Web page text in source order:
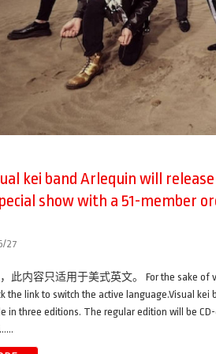
kei band Arlequin will
show with a 51-member
27
此内容只适用于美式英文。 For the sake of
the link to switch the active language.Visual kei
in three editions. The regular edition will be